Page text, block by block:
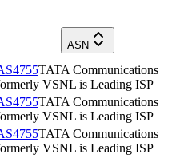
ASN
TATA Communications
VSNL is Leading ISP
TATA Communications
VSNL is Leading ISP
TATA Communications
VSNL is Leading ISP